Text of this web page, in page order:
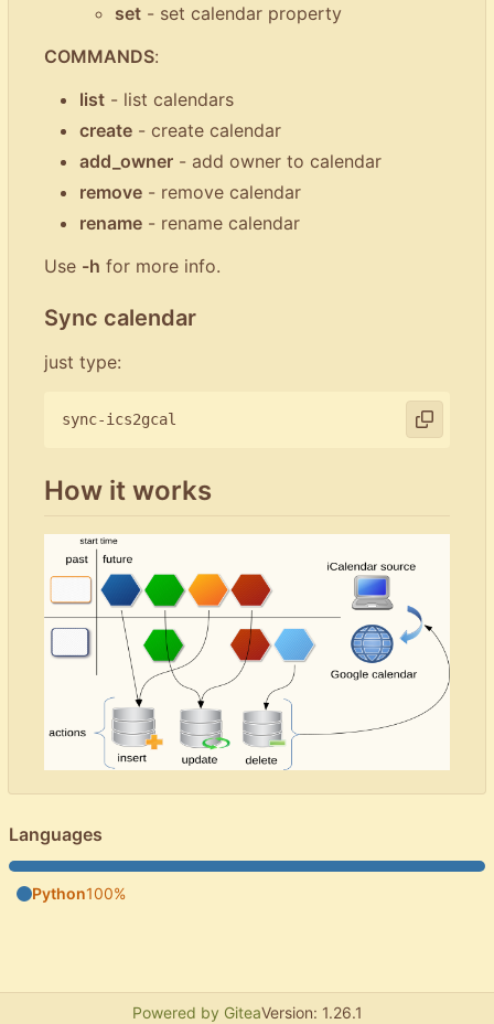
set - set calendar property
COMMANDS:
list - list calendars
create - create calendar
add_owner - add owner to calendar
remove - remove calendar
rename - rename calendar
Use -h for more info.
Sync calendar
just type:
How it works
Languages
Python100%
Powered by GiteaVersion: 1.26.1